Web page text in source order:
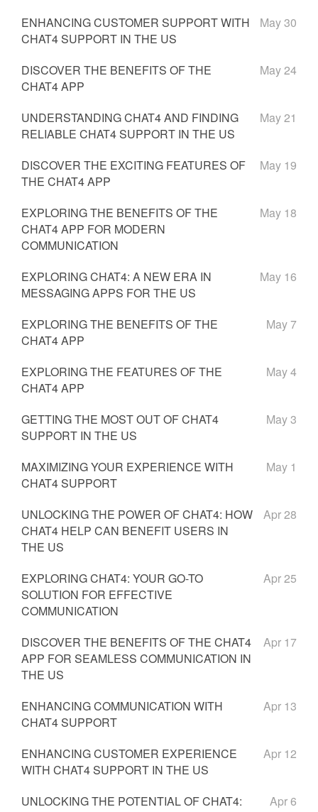
ENHANCING CUSTOMER SUPPORT WITH
CHAT4 SUPPORT IN THE US
May 30
DISCOVER THE BENEFITS OF THE
CHAT4 APP
May 24
UNDERSTANDING CHAT4 AND FINDING
RELIABLE CHAT4 SUPPORT IN THE US
May 21
DISCOVER THE EXCITING FEATURES OF
THE CHAT4 APP
May 19
EXPLORING THE BENEFITS OF THE
CHAT4 APP FOR MODERN
COMMUNICATION
May 18
EXPLORING CHAT4: A NEW ERA IN
MESSAGING APPS FOR THE US
May 16
EXPLORING THE BENEFITS OF THE
CHAT4 APP
May 7
EXPLORING THE FEATURES OF THE
CHAT4 APP
May 4
GETTING THE MOST OUT OF CHAT4
SUPPORT IN THE US
May 3
MAXIMIZING YOUR EXPERIENCE WITH
CHAT4 SUPPORT
May 1
UNLOCKING THE POWER OF CHAT4: HOW
CHAT4 HELP CAN BENEFIT USERS IN
THE US
Apr 28
EXPLORING CHAT4: YOUR GO-TO
SOLUTION FOR EFFECTIVE
COMMUNICATION
Apr 25
DISCOVER THE BENEFITS OF THE CHAT4
APP FOR SEAMLESS COMMUNICATION IN
THE US
Apr 17
ENHANCING COMMUNICATION WITH
CHAT4 SUPPORT
Apr 13
ENHANCING CUSTOMER EXPERIENCE
WITH CHAT4 SUPPORT IN THE US
Apr 12
UNLOCKING THE POTENTIAL OF CHAT4:
Apr 6